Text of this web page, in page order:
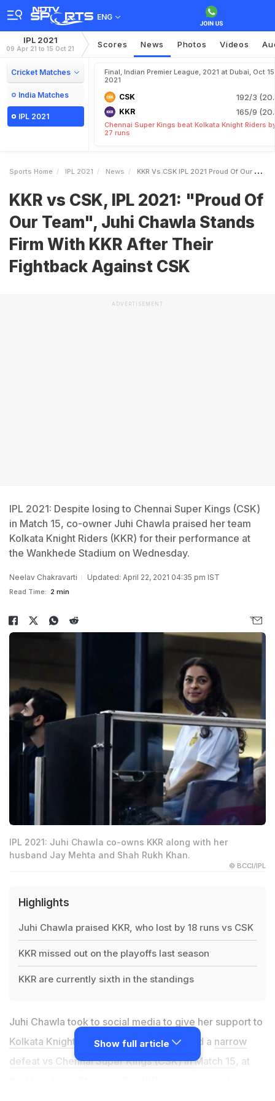
ENG
IPL 2021
09 Apr 21 to 15 Oct 21 Scores News Photos Videos
Cricket Matches
India Matches
IPL 2021
Final, Indian Premier League, 2021 at Dubai, Oct
2021
CSK 192/3
KKR 165/9
Chennai Super Kings beat Kolkata Knight Riders
27 runs
Sports Home IPL 2021 News KKR Vs CSK IPL 2021 Proud Of Our Team Juhi Chawla Stands Firm With KKR After Their Fightback Against CSK
KKR vs CSK, IPL 2021: "Proud Of
Our Team", Juhi Chawla Stands
Firm With KKR After Their
Fightback Against CSK
ADVERTISEMENT
IPL 2021: Despite losing to Chennai Super Kings (CSK)
in Match 15, co-owner Juhi Chawla praised her team
Kolkata Knight Riders (KKR) for their performance at
the Wankhede Stadium on Wednesday.
Neelav Chakravarti Updated: April 22, 2021 04:35 pm IST
Read Time: 2 min
IPL 2021: Juhi Chawla co-owns KKR along with her
husband Jay Mehta and Shah Rukh Khan.
© BCCI/IPL
Highlights
Juhi Chawla praised KKR, who lost by 18 runs vs CSK
KKR missed out on the playoffs last season
KKR are currently sixth in the standings
Juhi Chawla took to social media to give her support to
Kolkata Knight Riders (KKR) , who suffered a narrow
defeat vs Chennai Super Kings (CSK) in Match 15 , at
Show full article